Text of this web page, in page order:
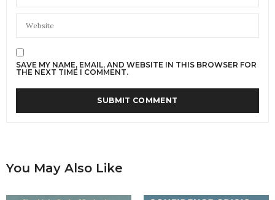
SAVE MY NAME, EMAIL, AND WEBSITE IN THIS BROWSER FOR
THE NEXT TIME I COMMENT.
You May Also Like